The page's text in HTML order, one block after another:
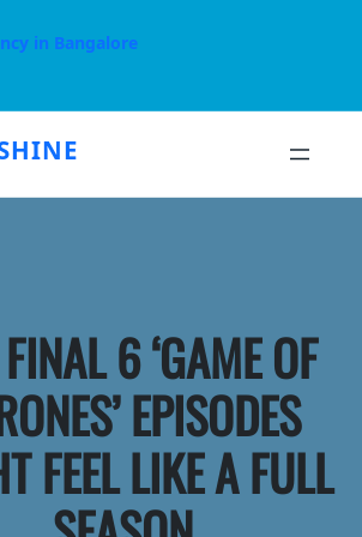
in Bangalore
6 ‘GAME OF
EPISODES
FEEL LIKE A FULL